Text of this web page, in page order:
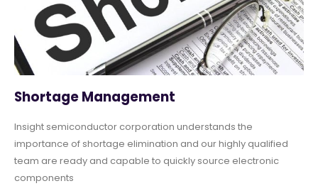
Shortage Management
Insight semiconductor corporation understands the
importance of shortage elimination and our highly qualified
team are ready and capable to quickly source electronic
components